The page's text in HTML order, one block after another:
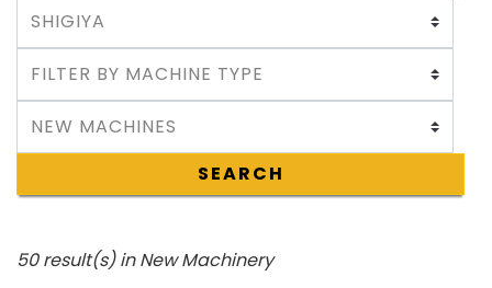
SEARCH
50 result(s) in New Machinery